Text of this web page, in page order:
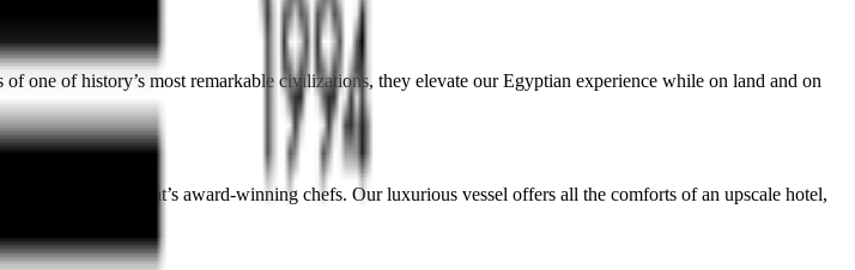
of history’s most remarkable civilizations, they elevate our Egyptian experience while on land and on
Sanctuary Retreat’s award-winning chefs. Our luxurious vessel offers all the comforts of an upscale hotel,